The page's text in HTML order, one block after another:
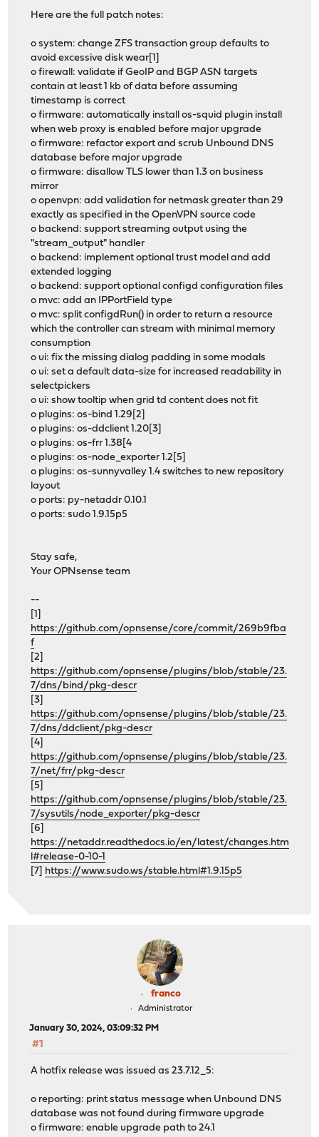
Here are the full patch notes:
o system: change ZFS transaction group defaults to
avoid excessive disk wear[1]
o firewall: validate if GeoIP and BGP ASN targets
contain at least 1 kb of data before assuming
timestamp is correct
o firmware: automatically install os-squid plugin install
when web proxy is enabled before major upgrade
o firmware: refactor export and scrub Unbound DNS
database before major upgrade
o firmware: disallow TLS lower than 1.3 on business
mirror
o openvpn: add validation for netmask greater than 29
exactly as specified in the OpenVPN source code
o backend: support streaming output using the
"stream_output" handler
o backend: implement optional trust model and add
extended logging
o backend: support optional configd configuration files
o mvc: add an IPPortField type
o mvc: split configdRun() in order to return a resource
which the controller can stream with minimal memory
consumption
o ui: fix the missing dialog padding in some modals
o ui: set a default data-size for increased readability in
selectpickers
o ui: show tooltip when grid td content does not fit
o plugins: os-bind 1.29[2]
o plugins: os-ddclient 1.20[3]
o plugins: os-frr 1.38[4
o plugins: os-node_exporter 1.2[5]
o plugins: os-sunnyvalley 1.4 switches to new repository
layout
o ports: py-netaddr 0.10.1
o ports: sudo 1.9.15p5
Stay safe,
Your OPNsense team
--
[1]
https://github.com/opnsense/core/commit/269b9fba
f
[2]
https://github.com/opnsense/plugins/blob/stable/23.
7/dns/bind/pkg-descr
[3]
https://github.com/opnsense/plugins/blob/stable/23.
7/dns/ddclient/pkg-descr
[4]
https://github.com/opnsense/plugins/blob/stable/23.
7/net/frr/pkg-descr
[5]
https://github.com/opnsense/plugins/blob/stable/23.
7/sysutils/node_exporter/pkg-descr
[6]
https://netaddr.readthedocs.io/en/latest/changes.htm
l#release-0-10-1
[7] https://www.sudo.ws/stable.html#1.9.15p5
franco
Administrator
January 30, 2024, 03:09:32 PM
#1
A hotfix release was issued as 23.7.12_5:
o reporting: print status message when Unbound DNS
database was not found during firmware upgrade
o firmware: enable upgrade path to 24.1